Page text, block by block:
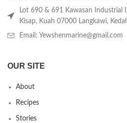
Lot 690 & 691 Kawasan Industrial
Kisap, Kuah 07000 Langkawi,
Email: Yewshenmarine@gmail.com
OUR SITE
About
Recipes
Stories